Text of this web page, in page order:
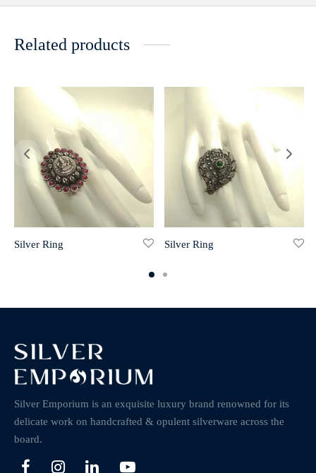
Related products
Silver Ring Silver Ring
Silver Emporium is an exquisite luxury brand renowned for its
delicate work on handcrafted & opulent silverware across the
board.